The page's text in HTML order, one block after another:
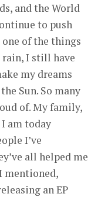
and the World
to push
one of the things
rain, I still have
my dreams
Sun. So many
of. My family,
am today
I’ve
all helped me
mentioned,
an EP